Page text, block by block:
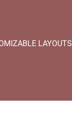
LAYOUTS